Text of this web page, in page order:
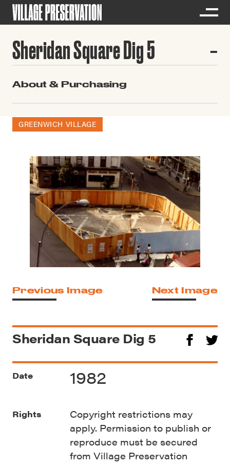
Sheridan Square Dig 5
About & Purchasing
GREENWICH VILLAGE
Previous Image Next Image
Sheridan Square Dig 5
Date 1982
Rights
Copyright restrictions may
apply. Permission to publish or
reproduce must be secured
from Village Preservation